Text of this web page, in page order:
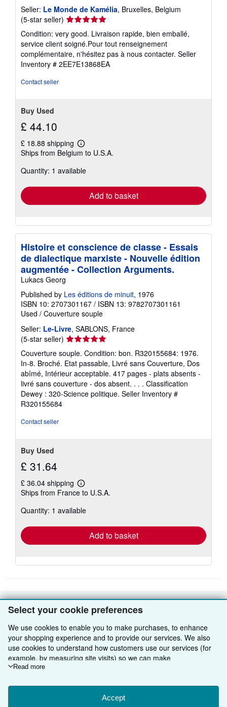
Select your cookie preferences
We use cookies to enable you to make purchases, to enhance
your shopping experience and to provide our services. We also
use cookies to understand how customers use our services (for
example, by measuring site visits) so we can make
improvements. If you agree, we'll also use third-party cookies to
Choose "Decline" to reject, or "Customise" to learn more. You can
change your choices at any time by visiting
Read more
Accept
Seller: Le Monde de Kamélia, Bruxelles, Belgium
(5-star seller) Seller
5
out
of
5
Condition: very good. Livraison rapide, bien emballé,
service client soigné.Pour tout renseignement
complémentaire, n'hésitez pas à nous contacter. Seller
Inventory # 2EE7E13868EA
Contact seller
Buy Used
£ 44.10
£ 18.88 shipping
Learn
more
shipping
Ships from Belgium to U.S.A.
Quantity: 1 available
Add to basket
Histoire et conscience de classe - Essais
de dialectique marxiste - Nouvelle édition
augmentée - Collection Arguments.
Lukacs Georg
Published by Les éditions de minuit, 1976
ISBN 10: 2707301167 / ISBN 13: 9782707301161
Used / Couverture souple
Seller: Le-Livre, SABLONS, France
(5-star seller) Seller
rating
5
out
of
5
stars
Couverture souple. Condition: bon. R320155684: 1976.
In-8. Broché. Etat passable, Livré sans Couverture, Dos
abîmé, Intérieur acceptable. 417 pages - plats absents -
livré sans couverture - dos absent. . . . Classification
Dewey : 320-Science politique. Seller Inventory #
R320155684
Contact seller
Buy Used
£ 31.64
£ 36.04 shipping
Learn
more
shipping
Ships from France to U.S.A.
Quantity: 1 available
Add to basket
BACK TO TOP
Shop With Us
Advanced Search
Sell With Us